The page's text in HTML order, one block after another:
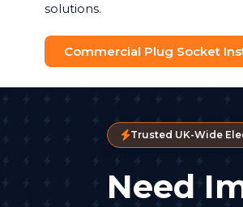
solutions.
Commercial Plug Socket
Trusted UK-Wide
Need